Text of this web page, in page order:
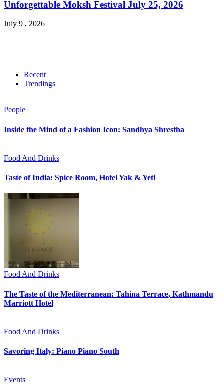
Unforgettable Moksh Festival July 25, 2026
July 9 , 2026
Recent
Trendings
People
Inside the Mind of a Fashion Icon: Sandhya Shrestha
Food And Drinks
Taste of India: Spice Room, Hotel Yak & Yeti
Food And Drinks
The Taste of the Mediterranean: Tahina Terrace, Kathmandu
Marriott Hotel
Food And Drinks
Savoring Italy: Piano Piano South
Events